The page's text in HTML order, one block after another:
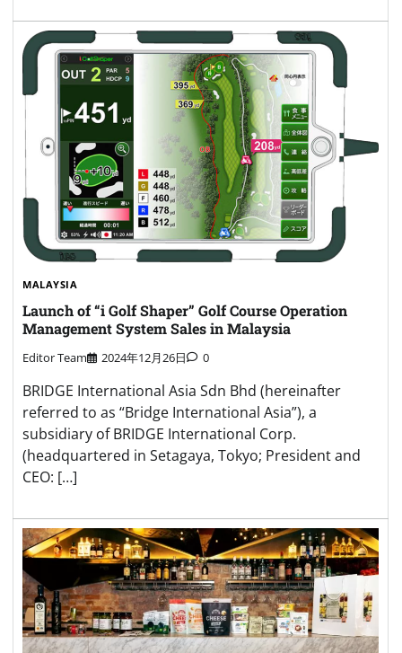
MALAYSIA
Launch of “i Golf Shaper” Golf Course Operation
Management System Sales in Malaysia
Editor Team 2024年12月26日 0
BRIDGE International Asia Sdn Bhd (hereinafter
referred to as “Bridge International Asia”), a
subsidiary of BRIDGE International Corp.
(headquartered in Setagaya, Tokyo; President and
CEO: […]